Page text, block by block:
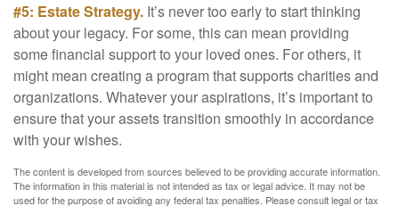
#5: Estate Strategy. It’s never too early to start thinking
about your legacy. For some, this can mean providing
some financial support to your loved ones. For others, it
might mean creating a program that supports charities and
organizations. Whatever your aspirations, it’s important to
ensure that your assets transition smoothly in accordance
with your wishes.
The content is developed from sources believed to be providing accurate information.
The information in this material is not intended as tax or legal advice. It may not be
used for the purpose of avoiding any federal tax penalties. Please consult legal or tax